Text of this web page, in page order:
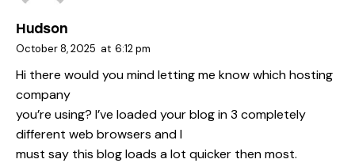
Hudson
October 8, 2025 at 6:12 pm
Hi there would you mind letting me know which hosting
company
you’re using? I’ve loaded your blog in 3 completely
different web browsers and I
must say this blog loads a lot quicker then most.